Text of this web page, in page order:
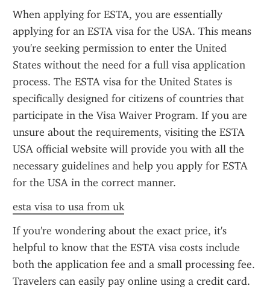
When applying for ESTA, you are essentially
applying for an ESTA visa for the USA. This means
you're seeking permission to enter the United
States without the need for a full visa application
process. The ESTA visa for the United States is
specifically designed for citizens of countries that
participate in the Visa Waiver Program. If you are
unsure about the requirements, visiting the ESTA
USA official website will provide you with all the
necessary guidelines and help you apply for ESTA
for the USA in the correct manner.
esta visa to usa from uk
If you're wondering about the exact price, it's
helpful to know that the ESTA visa costs include
both the application fee and a small processing fee.
Travelers can easily pay online using a credit card.